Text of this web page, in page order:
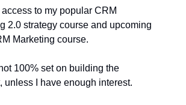
to my popular CRM
2.0 strategy course and upcoming
Marketing course.
100% set on building the
unless I have enough interest.